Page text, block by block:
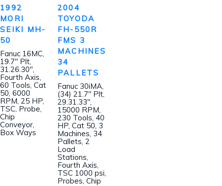
1992
MORI
SEIKI MH-
50
Fanuc 16MC,
19.7″ Plt,
31.26.30″,
Fourth Axis,
60 Tools, Cat
50, 6000
RPM, 25 HP,
TSC, Probe,
Chip
Conveyor,
Box Ways
2004
TOYODA
FH-550R
FMS 3
MACHINES
34
PALLETS
Fanuc 30iMA,
(34) 21.7″ Plt,
29.31.33″,
15000 RPM,
230 Tools, 40
HP, Cat 50, 3
Machines, 34
Pallets, 2
Load
Stations,
Fourth Axis,
TSC 1000 psi,
Probes, Chip